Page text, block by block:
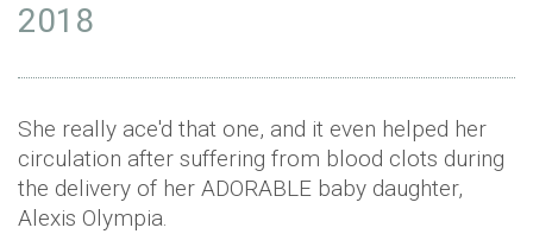
2018
She really ace'd that one, and it even helped her
circulation after suffering from blood clots during
the delivery of her ADORABLE baby daughter,
Alexis Olympia.